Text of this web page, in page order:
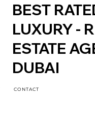
CONTACT
BEST
LUXURY -
ESTATE
DUBAI